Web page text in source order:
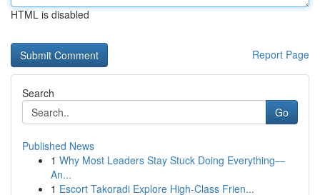
HTML is disabled
Report Page
Search
Go
Published News
1 Why Most Leaders Stay Stuck Doing Everything—
An...
1 Escort Takoradi Explore High-Class Frien...